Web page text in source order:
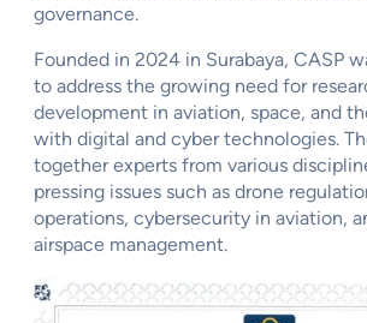
governance.
Founded in 2024 in Surabaya, CASP
to address the growing need for
development in aviation, space, and
with digital and cyber technologies.
together experts from various
pressing issues such as drone
operations, cybersecurity in aviation,
airspace management.